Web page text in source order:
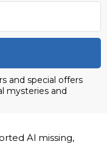
and special offers
mysteries and
Al missing,